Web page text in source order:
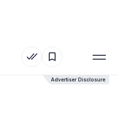
Advertiser Disclosure
Advertiser Disclosure